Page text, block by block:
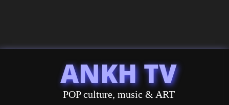
ANKH TV
POP culture, music & ART